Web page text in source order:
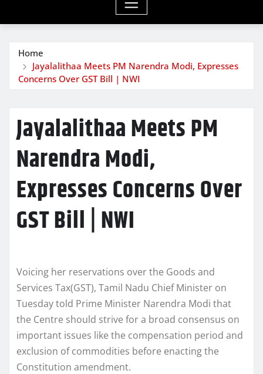
Home
Jayalalithaa Meets PM Narendra Modi, Expresses
Concerns Over GST Bill | NWI
Jayalalithaa Meets PM
Narendra Modi,
Expresses Concerns Over
GST Bill | NWI
Voicing her reservations over the Goods and
Services Tax(GST), Tamil Nadu Chief Minister on
Tuesday told Prime Minister Narendra Modi that
the Centre should strive for a broad consensus on
important issues like the compensation period and
exclusion of commodities before enacting the
Constitution amendment.